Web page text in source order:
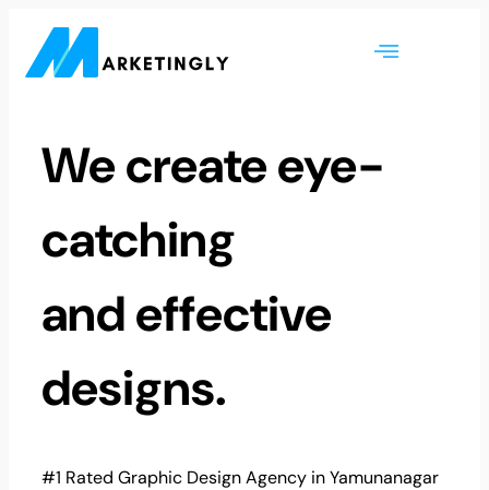
We create eye-
catching
and effective
designs.
#1 Rated Graphic Design Agency in Yamunanagar